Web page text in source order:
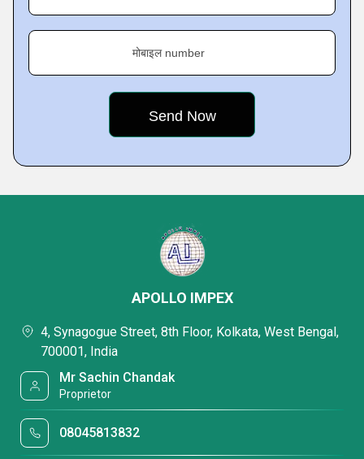
मोबाइल number
APOLLO IMPEX
4, Synagogue Street, 8th Floor, Kolkata, West Bengal,
700001, India
Mr Sachin Chandak
Proprietor
08045813832